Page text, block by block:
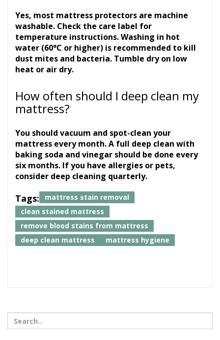
Yes, most mattress protectors are machine
washable. Check the care label for
temperature instructions. Washing in hot
water (60°C or higher) is recommended to kill
dust mites and bacteria. Tumble dry on low
heat or air dry.
How often should I deep clean my
mattress?
You should vacuum and spot-clean your
mattress every month. A full deep clean with
baking soda and vinegar should be done every
six months. If you have allergies or pets,
consider deep cleaning quarterly.
Tags:
mattress stain removal
clean stained mattress
remove blood stains from mattress
deep clean mattress
mattress hygiene